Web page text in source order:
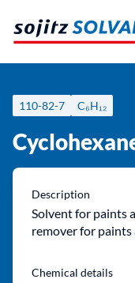
content
110-82-7 C₆H₁₂
Description
Solvent for paints
remover for paints
Chemical details